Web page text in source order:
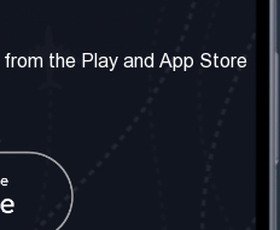
Terms & Conditions
Social Network
the Play and App Store